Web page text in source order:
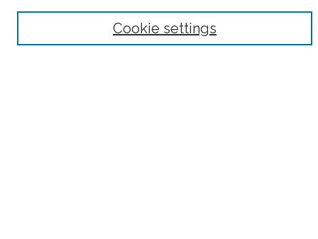
Cookie settings